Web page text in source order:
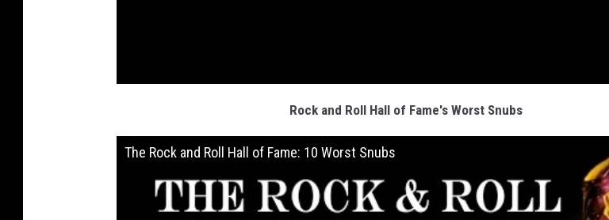
Rock and Roll Hall of Fame's Worst Snubs
The Rock and Roll Hall of Fame: 10 Worst Snubs